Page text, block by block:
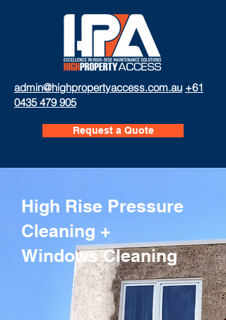
admin@highpropertyaccess.com.au +61
0435 479 905
Request a Quote
High Rise Pressure
Cleaning +
Windows Cleaning